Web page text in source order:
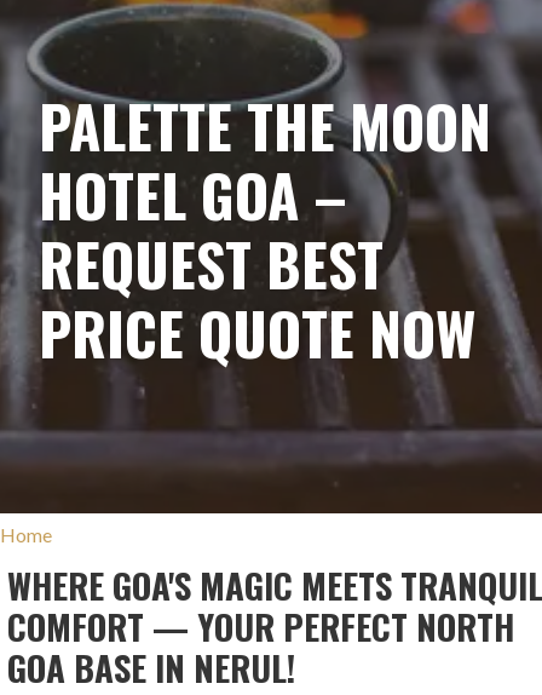
PALETTE THE MOON
HOTEL GOA –
REQUEST BEST
PRICE QUOTE NOW
Home
WHERE GOA'S MAGIC MEETS
COMFORT — YOUR PERFECT NORTH
GOA BASE IN NERUL!